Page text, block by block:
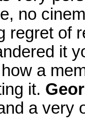
no
regret of
it
a
it.
a very